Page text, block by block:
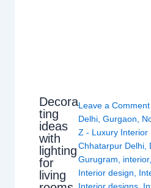
Decora
ting
ideas
with
lighting
for
living
Leave a Comment
Delhi ,Gurgaon
Z - Luxury
Chhatarpur Delhi
Gurugram
interior,
Interior design